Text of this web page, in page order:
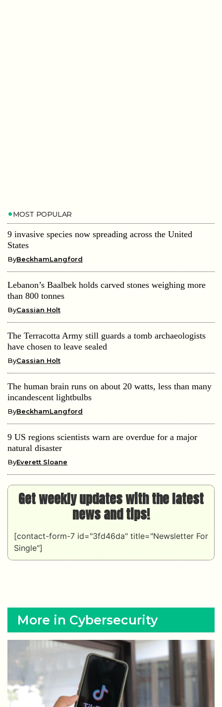
MOST POPULAR
9 invasive species now spreading across the United
States
ByBeckhamLangford
Lebanon’s Baalbek holds carved stones weighing more
than 800 tonnes
ByCassian Holt
The Terracotta Army still guards a tomb archaeologists
have chosen to leave sealed
ByCassian Holt
The human brain runs on about 20 watts, less than many
incandescent lightbulbs
ByBeckhamLangford
9 US regions scientists warn are overdue for a major
natural disaster
ByEverett Sloane
Get weekly updates with the latest
news and tips!
[contact-form-7 id="3fd46da" title="Newsletter For
Single"]
More in Cybersecurity